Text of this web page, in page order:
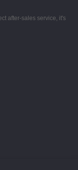
after-sales service, it's